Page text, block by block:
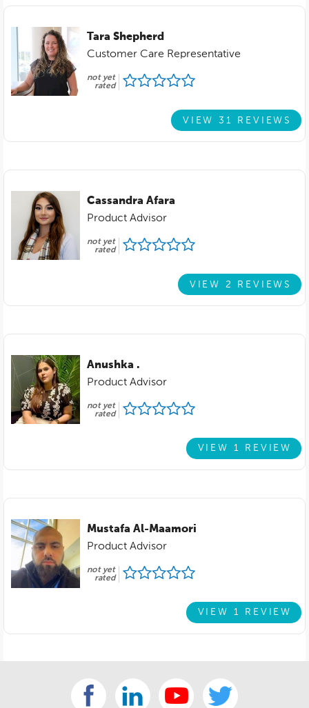
Tara Shepherd
Customer Care Representative
not yet
rated
VIEW 31 REVIEWS
Cassandra Afara
Product Advisor
not yet
rated
VIEW 2 REVIEWS
Anushka .
Product Advisor
not yet
rated
VIEW 1 REVIEW
Mustafa Al-Maamori
Product Advisor
not yet
rated
VIEW 1 REVIEW